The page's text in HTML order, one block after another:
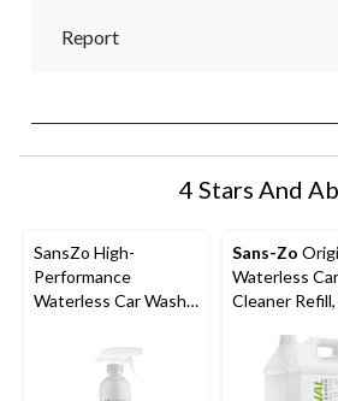
Report
4 Stars And
SansZo High-
Performance
Waterless Car Wash
Sans-Zo
Waterless Car
Cleaner